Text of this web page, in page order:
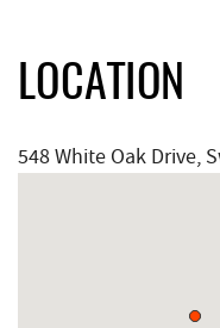
LOCATION
548 White Oak Drive,